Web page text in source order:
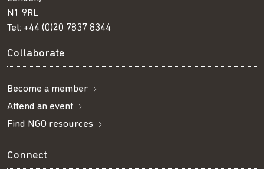
N1 9RL
Tel: +44 (0)20 7837 8344
Collaborate
Become a member
Attend an event
Find NGO resources
Connect